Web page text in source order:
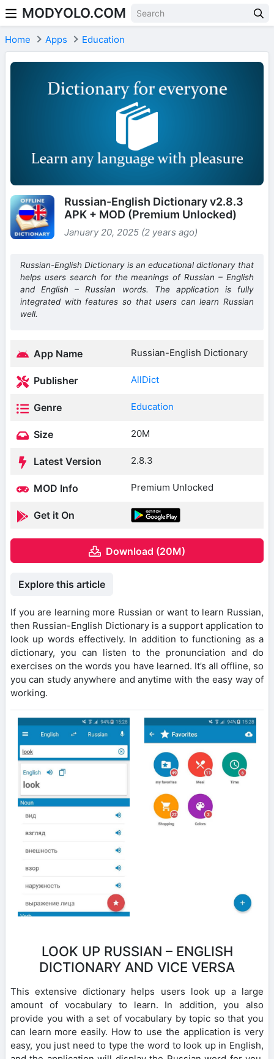
Skip to content
MODYOLO.COM
Home Apps Education
Russian-English Dictionary v2.8.3
APK + MOD (Premium Unlocked)
January 20, 2025 (2 years ago)
Russian-English Dictionary is an educational dictionary that
helps users search for the meanings of Russian – English
and English – Russian words. The application is fully
integrated with features so that users can learn Russian
well.
App Name Russian-English Dictionary
Publisher AllDict
Genre Education
Size 20M
Latest Version 2.8.3
MOD Info Premium Unlocked
Get it On
Download (20M)
Explore this article
If you are learning more Russian or want to learn Russian,
then Russian-English Dictionary is a support application to
look up words effectively. In addition to functioning as a
dictionary, you can listen to the pronunciation and do
exercises on the words you have learned. It’s all offline, so
you can study anywhere and anytime with the easy way of
working.
LOOK UP RUSSIAN – ENGLISH
DICTIONARY AND VICE VERSA
This extensive dictionary helps users look up a large
amount of vocabulary to learn. In addition, you also
provide you with a set of vocabulary by topic so that you
can learn more easily. How to use the application is very
easy, you just need to type the word to look up in English,